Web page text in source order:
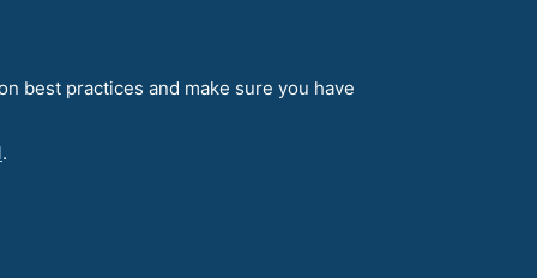
best practices and make sure you have
.